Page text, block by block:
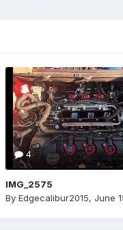
4
IMG_2575
By Edgecalibur2015, June